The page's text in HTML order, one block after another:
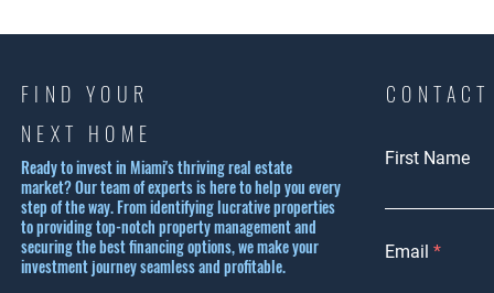
FIND YOUR
NEXT HOME
Ready to invest in Miami's thriving real estate
market? Our team of experts is here to help you every
step of the way. From identifying lucrative properties
to providing top-notch property management and
securing the best financing options, we make your
investment journey seamless and profitable.
First Name
Email